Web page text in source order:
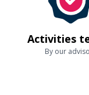
Activities
By our